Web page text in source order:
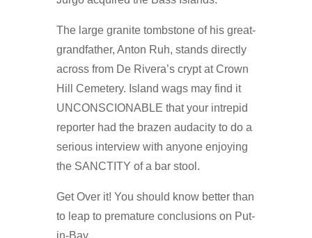
The large granite tombstone of his great-
grandfather, Anton Ruh, stands directly
across from De Rivera’s crypt at Crown
Hill Cemetery. Island wags may find it
UNCONSCIONABLE that your intrepid
reporter had the brazen audacity to do a
serious interview with anyone enjoying
the SANCTITY of a bar stool.
Get Over it! You should know better than
to leap to premature conclusions on Put-
in-Bay.